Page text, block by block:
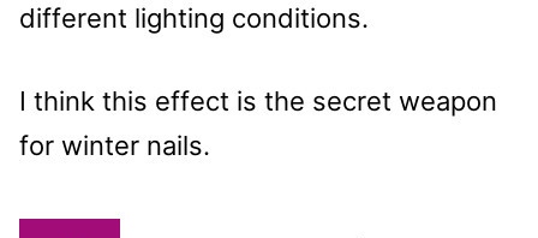
different lighting conditions.
I think this effect is the secret weapon
for winter nails.